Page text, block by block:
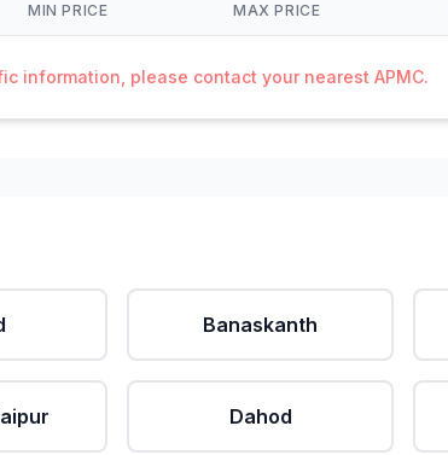
MIN PRICE MAX PRICE
information, please contact your nearest APMC.
Banaskanth
Dahod